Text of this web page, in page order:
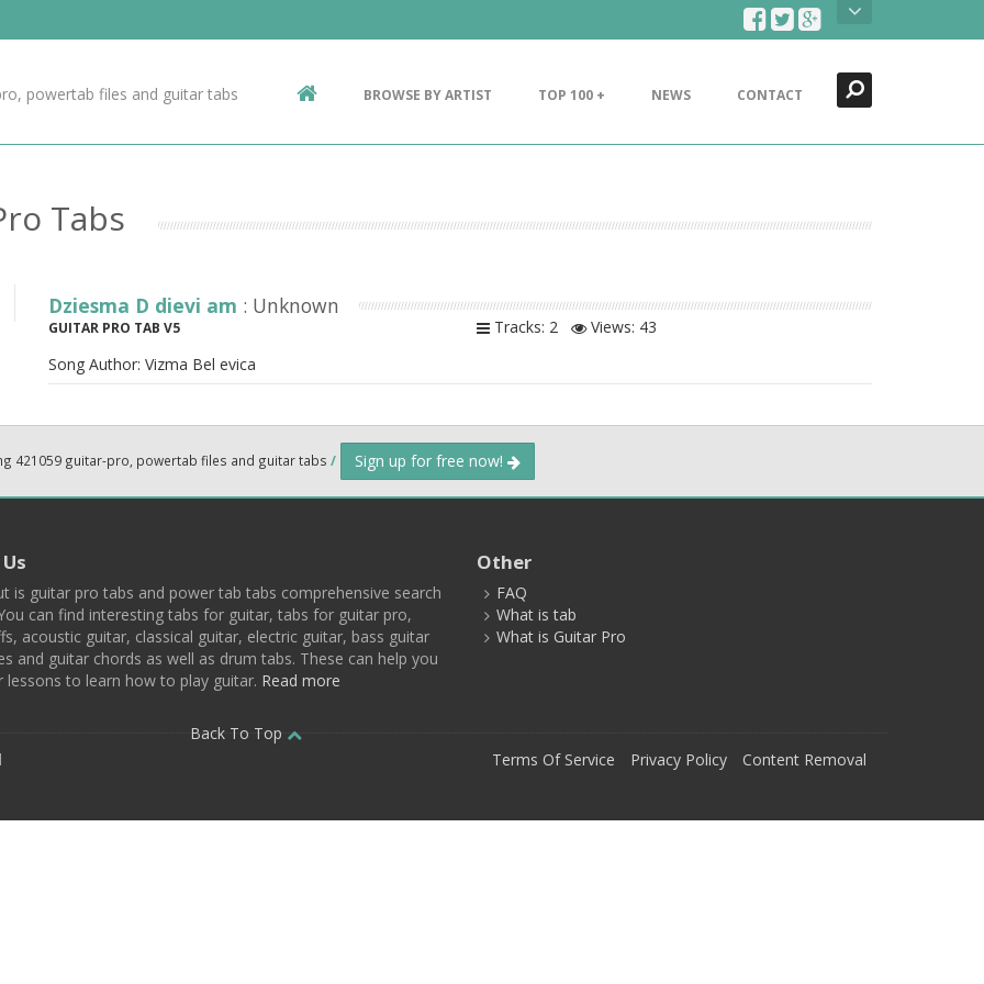
Contact Us
powertab files and guitar tabs BROWSE BY ARTIST TOP 100 + NEWS CONTACT
Tabs
Dziesma D dievi am : Unknown
GUITAR PRO TAB V5 Tracks: 2 Views: 43
Song Author: Vizma Bel evica
421059 guitar-pro, powertab files and guitar tabs / Sign up for free now!
is guitar pro tabs and power tab tabs comprehensive search
can find interesting tabs for guitar, tabs for guitar pro,
acoustic guitar, classical guitar, electric guitar, bass guitar
and guitar chords as well as drum tabs. These can help you
lessons to learn how to play guitar. Read more
Other
FAQ
What is tab
What is Guitar Pro
Back To Top
Terms Of Service Privacy Policy Content Removal